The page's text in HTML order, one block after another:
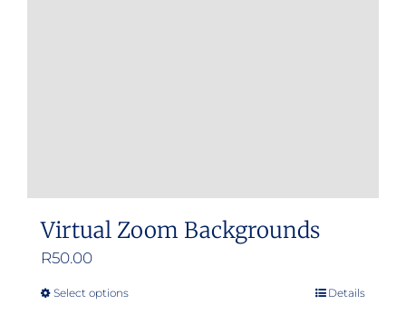
Virtual Zoom Backgrounds
R50.00
Select optionsThis
Details